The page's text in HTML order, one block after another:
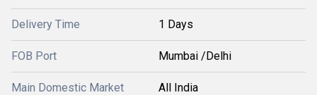
Delivery Time 1 Days
FOB Port Mumbai /Delhi
Main Domestic Market All India